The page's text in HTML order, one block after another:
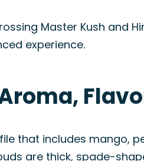
Master Kush and
experience.
that includes mango,
are thick, spade-